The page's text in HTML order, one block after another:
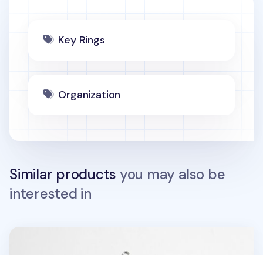
Key Rings
Organization
Similar products you may also be
interested in